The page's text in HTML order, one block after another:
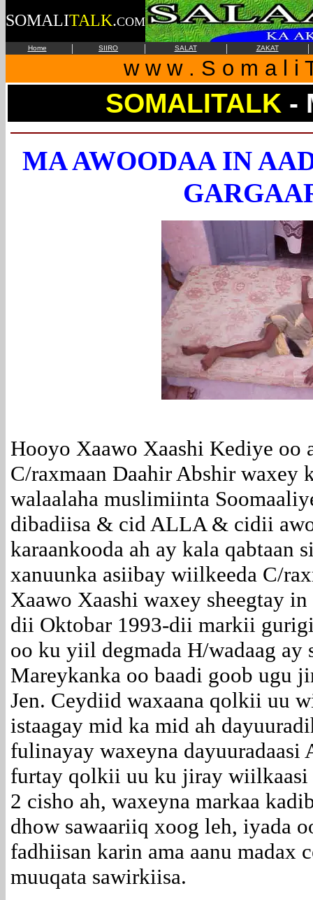
SOMALITALK.COM
Home | SIIRO | SALAT | ZAKAT |
w w w . S o m a l i
SOMALITALK -
MA AWOODAA IN
Hooyo Xaawo Xaashi Kediye oo
C/raxmaan Daahir Abshir waxey
walaalaha muslimiinta
dibadiisa & cid ALLA & cidii
karaankooda ah ay kala qabtaan
xanuunka asiibay wiilkeeda C/
Xaawo Xaashi waxey sheegtay
dii Oktobar 1993-dii markii
oo ku yiil degmada H/wadaag ay
Mareykanka oo baadi goob ugu
Jen. Ceydiid waxaana qolkii uu
istaagay mid ka mid ah
fulinayay waxeyna dayuuradaasi
furtay qolkii uu ku jiray wiilkaasi
2 cisho ah, waxeyna markaa
dhow sawaariiq xoog leh, iyada
fadhiisan karin ama aanu madax
muuqata sawirkiisa.